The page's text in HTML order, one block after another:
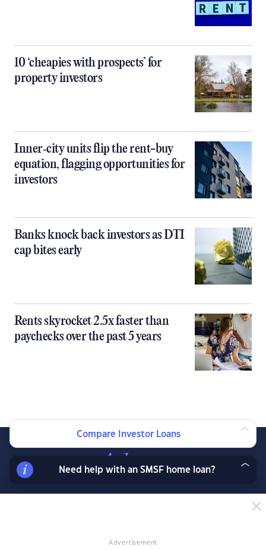
10 ‘cheapies with prospects’ for
property investors
Inner‑city units flip the rent-buy
equation, flagging opportunities for
investors
Banks knock back investors as DTI
cap bites early
Rents skyrocket 2.5x faster than
paychecks over the past 5 years
Advertisement
more.
Compare Investor Loans
Need help with an SMSF home loan?